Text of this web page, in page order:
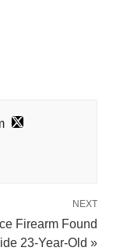
NEXT
Firearm Found
23-Year-Old »